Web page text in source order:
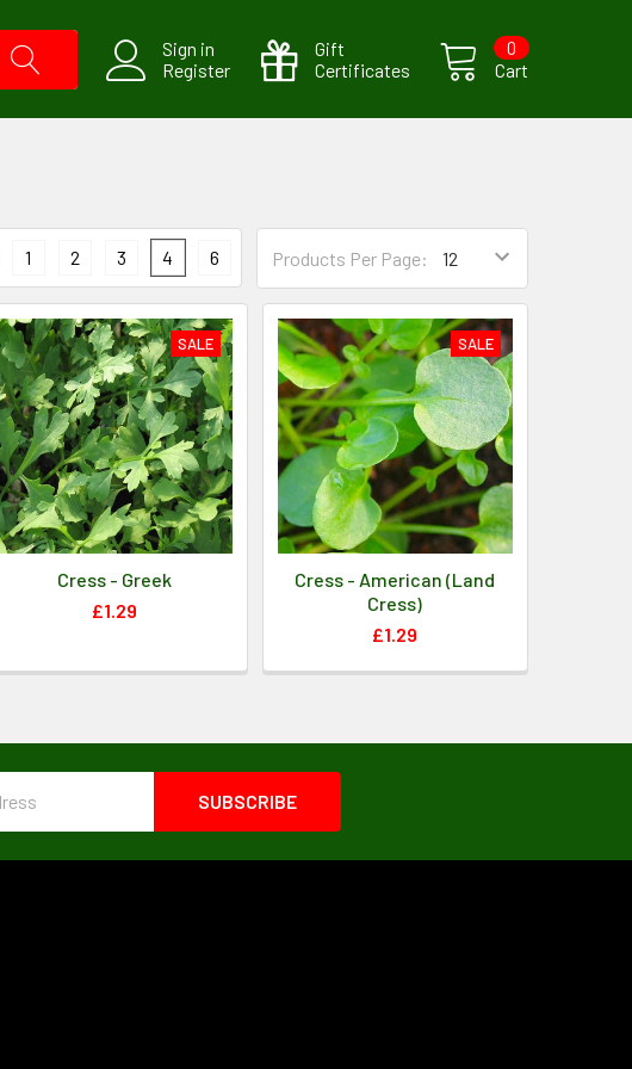
Sign in
Register
Gift
Certificates
Cart
0
Products Per Page:
1 2 3 4 6
SALE
Cress - Greek
£1.29
SALE
Cress - American (Land
Cress)
£1.29